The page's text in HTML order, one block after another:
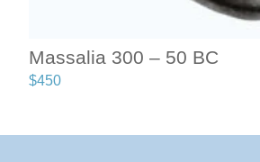
Massalia 300 – 50 BC
$450